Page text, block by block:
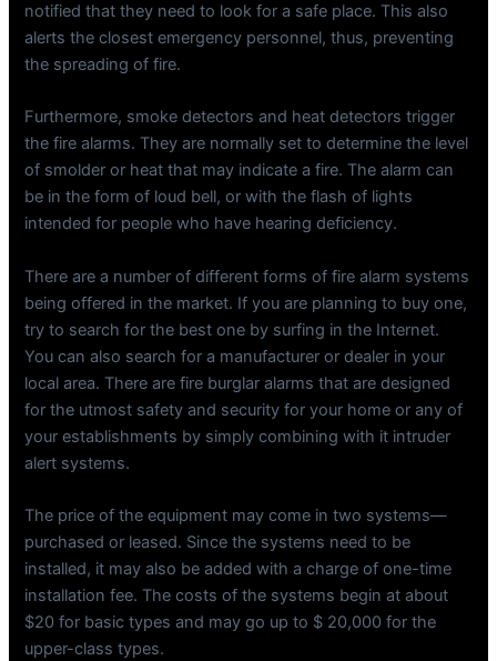
notified that they need to look for a safe place. This also
alerts the closest emergency personnel, thus, preventing
the spreading of fire.
Furthermore, smoke detectors and heat detectors trigger
the fire alarms. They are normally set to determine the level
of smolder or heat that may indicate a fire. The alarm can
be in the form of loud bell, or with the flash of lights
intended for people who have hearing deficiency.
There are a number of different forms of fire alarm systems
being offered in the market. If you are planning to buy one,
try to search for the best one by surfing in the Internet.
You can also search for a manufacturer or dealer in your
local area. There are fire burglar alarms that are designed
for the utmost safety and security for your home or any of
your establishments by simply combining with it intruder
alert systems.
The price of the equipment may come in two systems—
purchased or leased. Since the systems need to be
installed, it may also be added with a charge of one-time
installation fee. The costs of the systems begin at about
$20 for basic types and may go up to $ 20,000 for the
upper-class types.